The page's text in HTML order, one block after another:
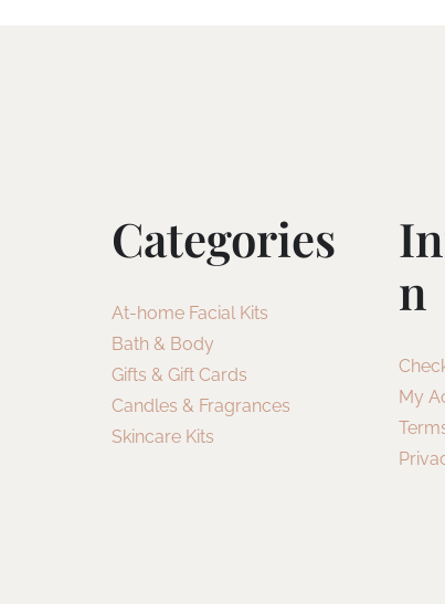
Categories
At-home Facial Kits
Bath & Body
Gifts & Gift Cards
Candles & Fragrances
Skincare Kits
N
My